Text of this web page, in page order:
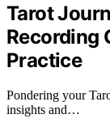
Tarot
Recording
Practice
Pondering your
insights and…